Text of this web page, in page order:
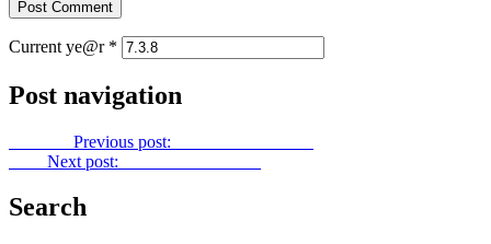
Current ye@r *
Post navigation
Previous post:
Next post:
Search